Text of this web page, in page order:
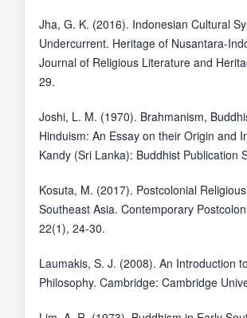
Jha, G. K. (2016). Indonesian Cultural
Undercurrent. Heritage of Nusantara-
Journal of Religious Literature and
29.
Joshi, L. M. (1970). Brahmanism,
Hinduism: An Essay on their Origin and
Kandy (Sri Lanka): Buddhist Publication
Kosuta, M. (2017). Postcolonial
Southeast Asia. Contemporary
22(1), 24-30.
Laumakis, S. J. (2008). An Introduction
Philosophy. Cambridge: Cambridge